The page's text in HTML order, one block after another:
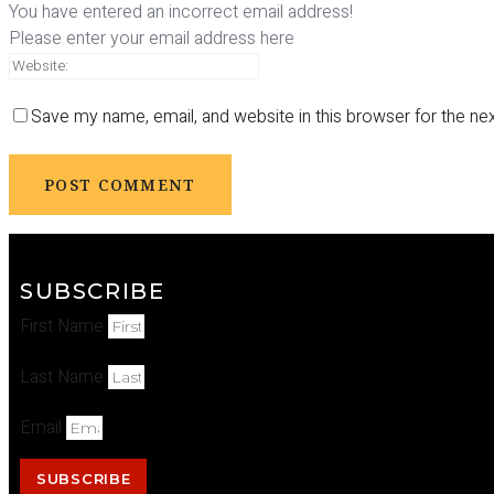
You have entered an incorrect email address!
Please enter your email address here
Save my name, email, and website in this browser for the
SUBSCRIBE
First Name
Last Name
Email
SUBSCRIBE